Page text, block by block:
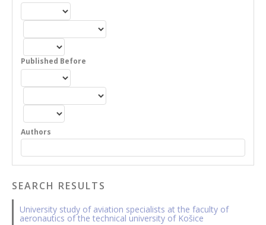
Published Before
Authors
SEARCH RESULTS
University study of aviation specialists at the faculty of
aeronautics of the technical university of Košice